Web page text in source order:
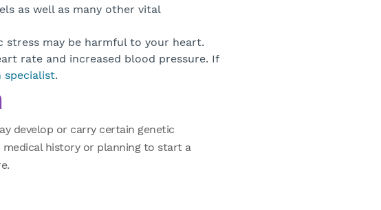
as well as many other vital
stress may be harmful to your heart.
rate and increased blood pressure. If
specialist.
develop or carry certain genetic
history or planning to start a